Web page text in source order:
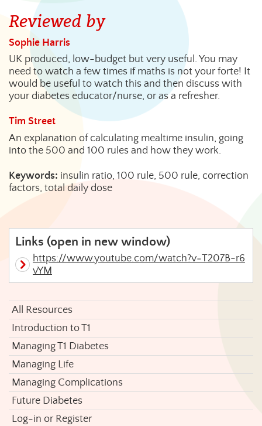
Reviewed by
Sophie Harris
UK produced, low-budget but very useful. You may
need to watch a few times if maths is not your forte! It
would be useful to watch this and then discuss with
your diabetes educator/nurse, or as a refresher.
Tim Street
An explanation of calculating mealtime insulin, going
into the 500 and 100 rules and how they work.
Keywords: insulin ratio, 100 rule, 500 rule, correction
factors, total daily dose
Links (open in new window)
https://www.youtube.com/watch?v=T207B-r6
vYM
All Resources
Introduction to T1
Managing T1 Diabetes
Managing Life
Managing Complications
Future Diabetes
Log-in or Register